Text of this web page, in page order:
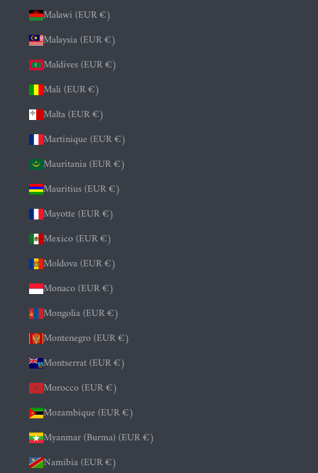
Malawi (EUR €)
Malaysia (EUR €)
Maldives (EUR €)
Mali (EUR €)
Malta (EUR €)
Martinique (EUR €)
Mauritania (EUR €)
Mauritius (EUR €)
Mayotte (EUR €)
Mexico (EUR €)
Moldova (EUR €)
Monaco (EUR €)
Mongolia (EUR €)
Montenegro (EUR €)
Montserrat (EUR €)
Morocco (EUR €)
Mozambique (EUR €)
Myanmar (Burma) (EUR €)
Namibia (EUR €)